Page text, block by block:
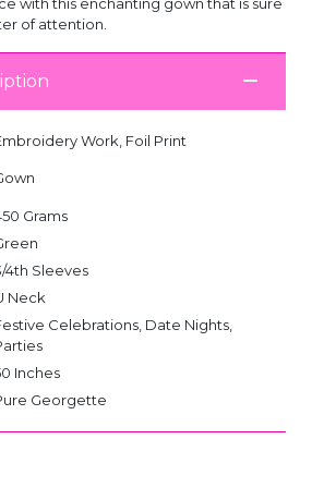
of attention.
Work, Foil Print
Grams
4th Sleeves
Neck
Celebrations, Date Nights,
Inches
Georgette